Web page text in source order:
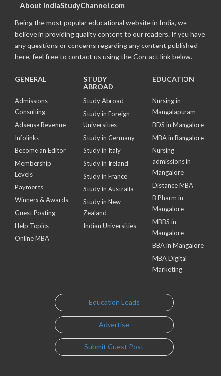
About IndiaStudyChannel.com
Being the most popular educational website in India, we
believe in providing quality content to our readers. If you have
any questions or concerns regarding any content published
here, feel free to contact us using the Contact link below.
GENERAL
Admissions
Consulting
Adsense Revenue
Infolinks
Become an Editor
Membership
Levels
Payments
Winners & Awards
Guest Posting
Help Topics
Online MBA
STUDY
ABROAD
Study Abroad
Study in Foreign
Universities
Study in Germany
Study in Italy
Study in Ireland
Study in France
Study in Australia
Study in New
Zealand
Indian Universities
EDUCATION
Nursing in
Mangalapuram
BDS in Mangalore
MBA in Bangalore
Nursing
admissions in
Mangalore
Distance MBA
B Pharm in
Mangalore
MBBS in
Mangalore
BBA in Mangalore
MBA Digital
Marketing
Education Leads
Advertise
Submit Guest Post